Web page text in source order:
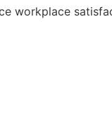
workplace